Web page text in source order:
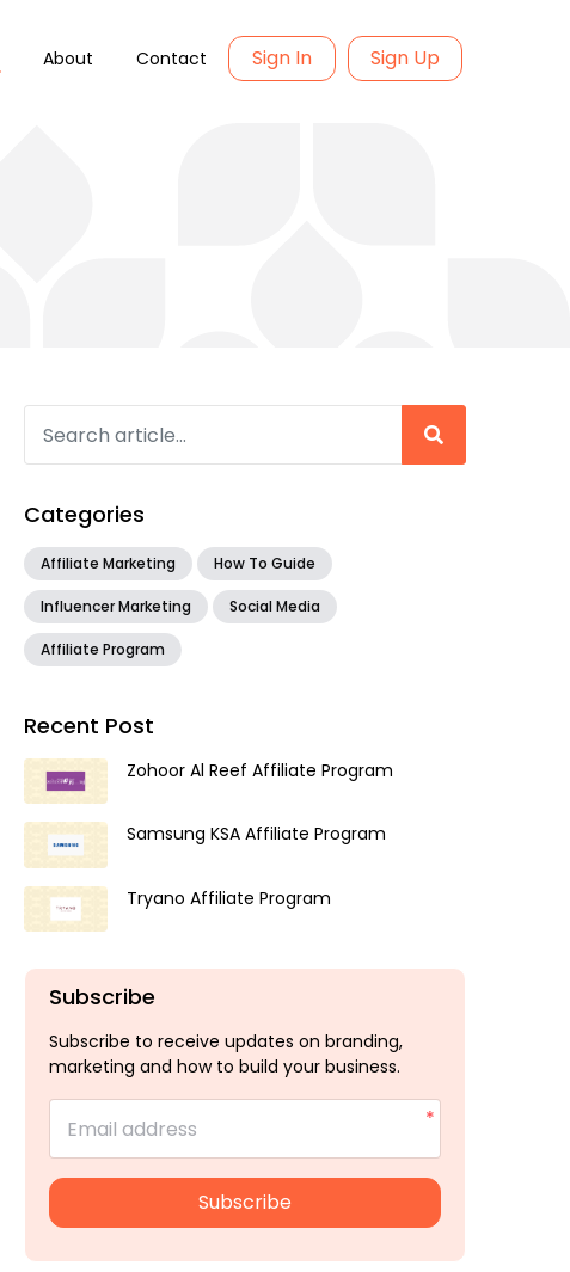
About Contact Sign In Sign Up
Categories
Affiliate Marketing How To Guide
Influencer Marketing Social Media
Affiliate Program
Recent Post
Zohoor Al Reef Affiliate Program
Samsung KSA Affiliate Program
Tryano Affiliate Program
Subscribe
Subscribe to receive updates on branding,
marketing and how to build your business.
Email address
Subscribe